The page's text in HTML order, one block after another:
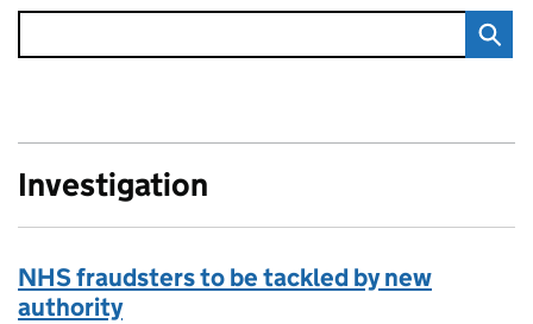
Investigation
NHS fraudsters to be tackled by new
authority